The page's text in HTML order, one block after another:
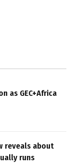
as GEC+Africa
reveals about
runs